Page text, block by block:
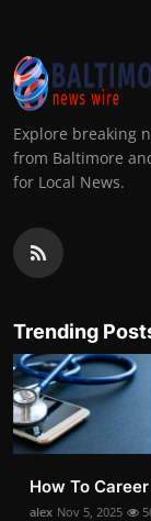
Explore breaking
from Baltimore
for Local News.
Trending
How To
alex Nov 5, 2025